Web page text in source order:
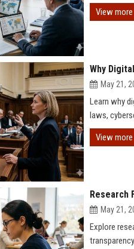
View more
Why
May 21,
Learn why
laws,
View more
Research
May 21,
Explore